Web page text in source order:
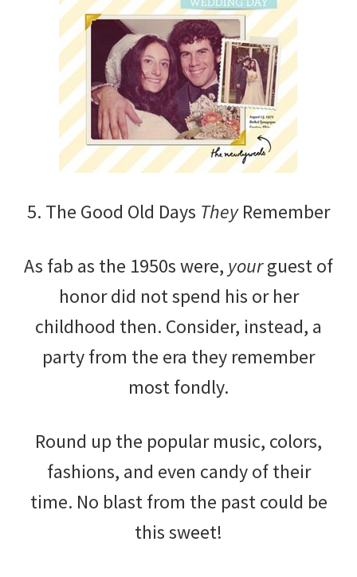
5. The Good Old Days TheyRemember
As fab as the 1950s were, yourguest of
honor did not spend his or her
childhood then. Consider, instead, a
party from the era they remember
most fondly.
Round up the popular music, colors,
fashions, and even candy of their
time. No blast from the past could be
this sweet!